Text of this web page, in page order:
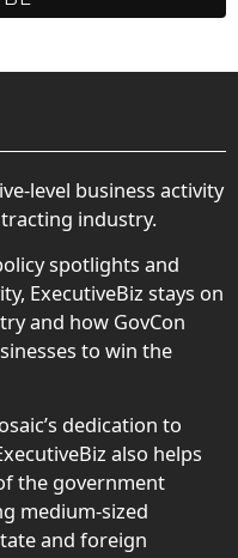
level business activity
industry.
spotlights and
ExecutiveBiz stays on
and how GovCon
to win the
dedication to
also helps
the government
medium-sized
and foreign